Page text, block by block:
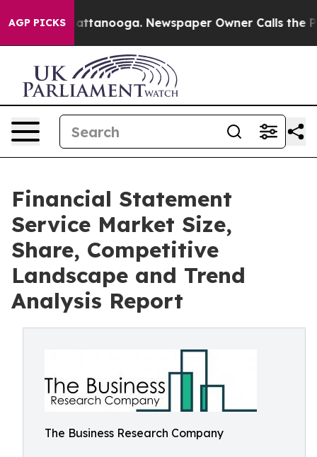
AGP PICKS
in Chattanooga. Newspaper Owner Calls the
Financial Statement
Service Market Size,
Share, Competitive
Landscape and Trend
Analysis Report
The Business Research Company